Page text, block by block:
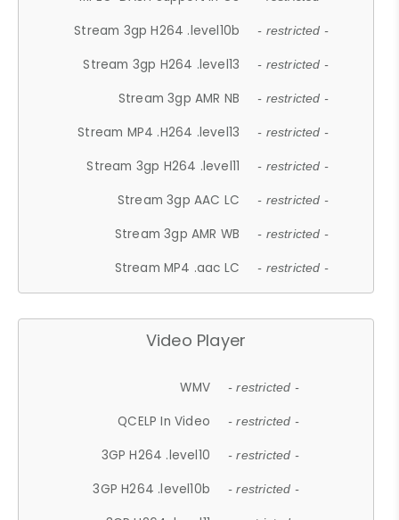
Stream 3gp H264 .level10b - restricted -
Stream 3gp H264 .level13 - restricted -
Stream 3gp AMR NB - restricted -
Stream MP4 .H264 .level13 - restricted -
Stream 3gp H264 .level11 - restricted -
Stream 3gp AAC LC - restricted -
Stream 3gp AMR WB - restricted -
Stream MP4 .aac LC - restricted -
Video Player
WMV - restricted -
QCELP In Video - restricted -
3GP H264 .level10 - restricted -
3GP H264 .level10b - restricted -